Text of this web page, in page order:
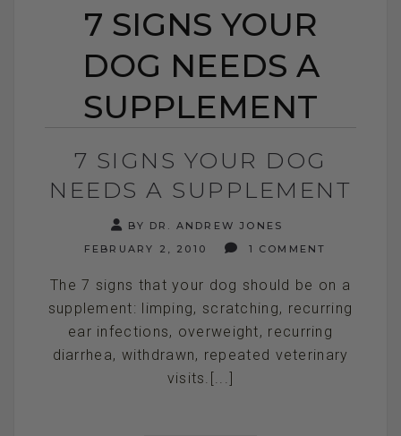
7 SIGNS YOUR
DOG NEEDS A
SUPPLEMENT
7 SIGNS YOUR DOG
NEEDS A SUPPLEMENT
BY DR. ANDREW JONES
FEBRUARY 2, 2010
1 COMMENT
The 7 signs that your dog should be on a
supplement: limping, scratching, recurring
ear infections, overweight, recurring
diarrhea, withdrawn, repeated veterinary
visits.[...]